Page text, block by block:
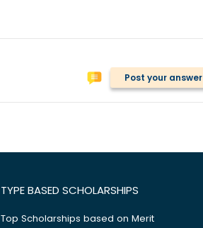
Post your answer
TYPE BASED SCHOLARSHIPS
Top Scholarships based on Merit